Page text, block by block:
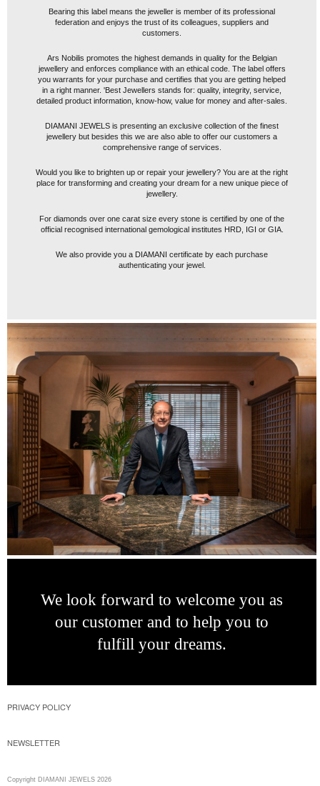
Bearing this label means the jeweller is member of its professional
federation and enjoys the trust of its colleagues, suppliers and
customers.
Ars Nobilis promotes the highest demands in quality for the Belgian
jewellery and enforces compliance with an ethical code. The label offers
you warrants for your purchase and certifies that you are getting helped
in a right manner. 'Best Jewellers stands for: quality, integrity, service,
detailed product information, know-how, value for money and after-sales.
DIAMANI JEWELS is presenting an exclusive collection of the finest
jewellery but besides this we are also able to offer our customers a
comprehensive range of services.
Would you like to brighten up or repair your jewellery? You are at the right
place for transforming and creating your dream for a new unique piece of
jewellery.
For diamonds over one carat size every stone is certified by one of the
official recognised international gemological institutes HRD, IGI or GIA.
We also provide you a DIAMANI certificate by each purchase
authenticating your jewel.
We look forward to welcome you as
our customer and to help you to
fulfill your dreams.
PRIVACY POLICY
NEWSLETTER
Copyright DIAMANI JEWELS 2026